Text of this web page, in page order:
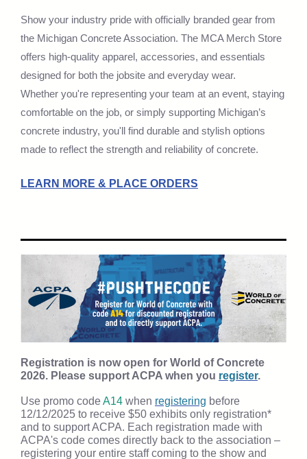
Show your industry pride with officially branded gear from
the Michigan Concrete Association. The MCA Merch Store
offers high-quality apparel, accessories, and essentials
designed for both the jobsite and everyday wear.
Whether you're representing your team at an event, staying
comfortable on the job, or simply supporting Michigan’s
concrete industry, you'll find durable and stylish options
made to reflect the strength and reliability of concrete.
LEARN MORE & PLACE ORDERS
Registration is now open for World of Concrete
2026. Please support ACPA when you register.
Use promo codeA14 when registering before
12/12/2025 to receive $50 exhibits only registration*
and to support ACPA. Each registration made with
ACPA's code comes directly back to the association –
registering your entire staff coming to the show and